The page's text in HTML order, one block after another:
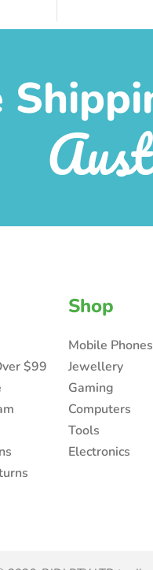
$99
Shop
Mobile Phones
Jewellery
Gaming
Computers
Tools
Electronics